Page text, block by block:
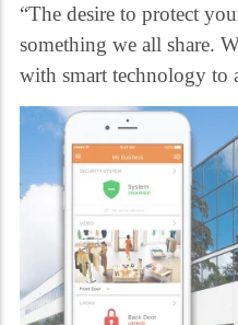
“The desire to protect
something we all share.
with smart technology to